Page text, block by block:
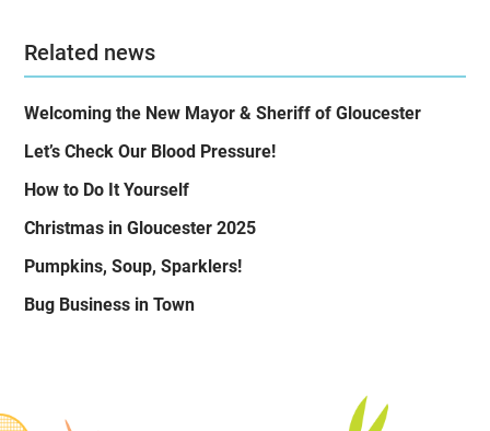
Related news
Welcoming the New Mayor & Sheriff of Gloucester
Let’s Check Our Blood Pressure!
How to Do It Yourself
Christmas in Gloucester 2025
Pumpkins, Soup, Sparklers!
Bug Business in Town